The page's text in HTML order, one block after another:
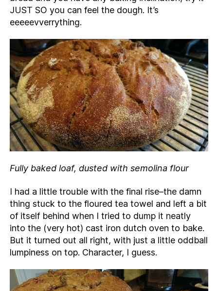
JUST SO you can feel the dough. It’s
eeeeevverrything.
Fully baked loaf, dusted with semolina flour
I had a little trouble with the final rise–the damn
thing stuck to the floured tea towel and left a bit
of itself behind when I tried to dump it neatly
into the (very hot) cast iron dutch oven to bake.
But it turned out all right, with just a little oddball
lumpiness on top. Character, I guess.